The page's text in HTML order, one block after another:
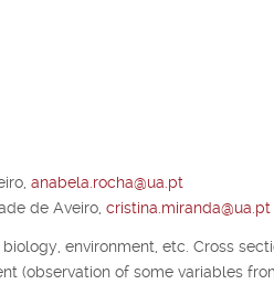
anabela.rocha@ua.pt
de Aveiro, cristina.miranda@ua.pt
environment, etc. Cross
(observation of some variables